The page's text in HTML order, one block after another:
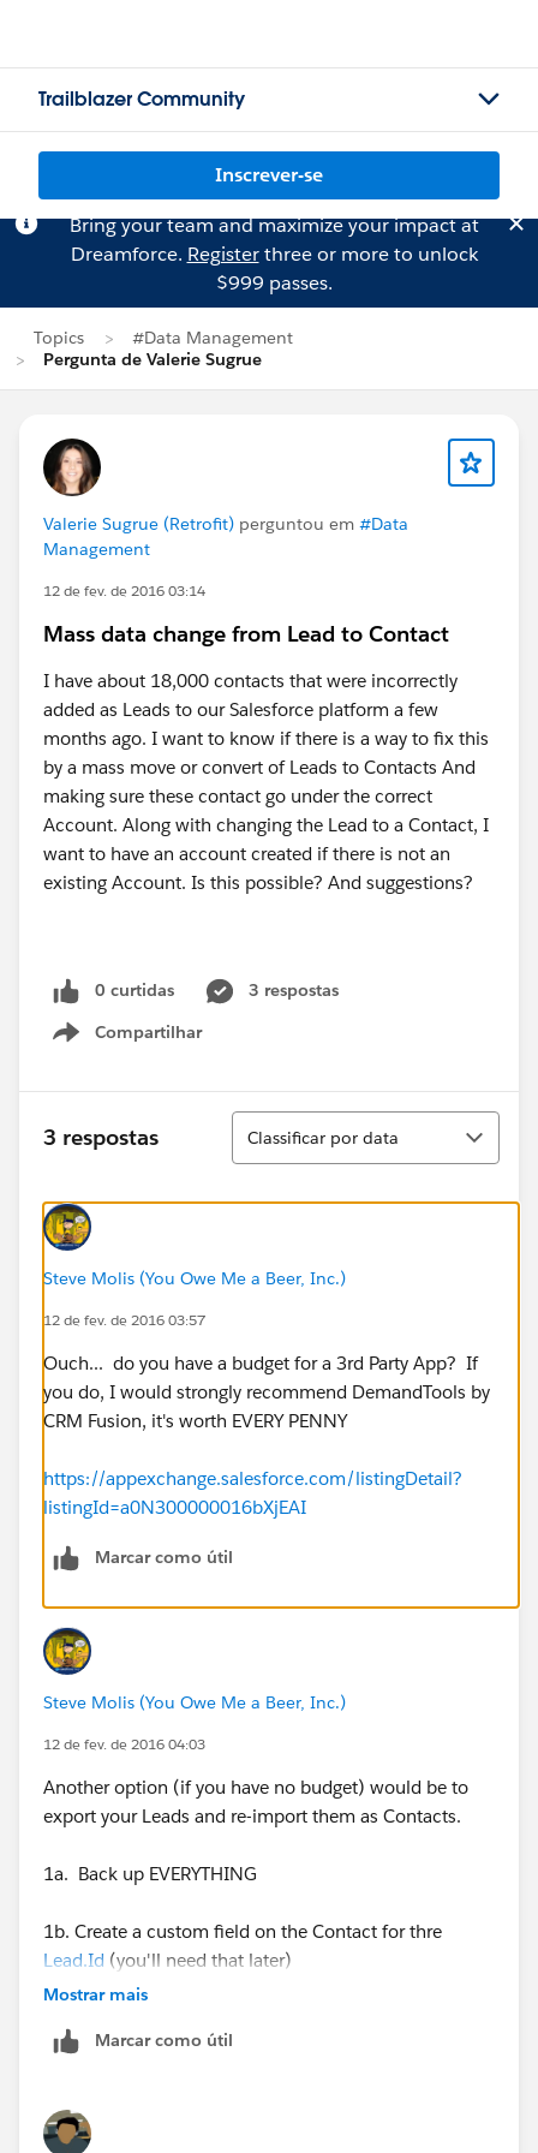
Trailblazer Community
Inscrever-se
Bring your team and maximize your impact at
Dreamforce. Registerthree or more to unlock
$999 passes.
Topics
#Data Management
Pergunta de Valerie Sugrue
Valerie Sugrue (Retrofit) perguntou em #Data
Management
12 de fev. de 2016 03:14
Mass data change from Lead to Contact
I have about 18,000 contacts that were incorrectly
added as Leads to our Salesforce platform a few
months ago. I want to know if there is a way to fix this
by a mass move or convert of Leads to Contacts And
making sure these contact go under the correct
Account. Along with changing the Lead to a Contact, I
want to have an account created if there is not an
existing Account. Is this possible? And suggestions?
0 curtidas
3 respostas
Compartilhar
Show menu
3 respostas
Classificar
Classificar por data
Steve Molis (You Owe Me a Beer, Inc.)
12 de fev. de 2016 03:57
Ouch... do you have a budget for a 3rd Party App? If
you do, I would strongly recommend DemandTools by
CRM Fusion, it's worth EVERY PENNY
https://appexchange.salesforce.com/listingDetail?
listingId=a0N300000016bXjEAI
Marcar como útil
Steve Molis (You Owe Me a Beer, Inc.)
12 de fev. de 2016 04:03
Another option (if you have no budget) would be to
export your Leads and re-import them as Contacts.
1a. Back up EVERYTHING
1b. Create a custom field on the Contact for thre
Lead.Id (you'll need that later)
them as Accounts and Contacts (make sure you map
3. Using a tool like the
Mostrar mais
Marcar como útil